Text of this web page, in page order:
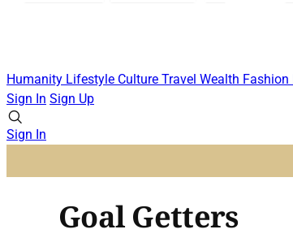
Humanity Lifestyle Culture Travel Wealth Fashion
Sign In Sign Up
Sign In
Goal Getters